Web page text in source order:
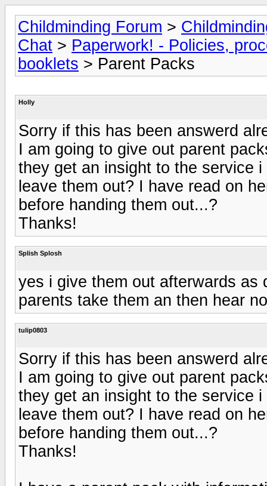
Childminding Forum >
Chat > Paperwork! - Policies,
booklets > Parent Packs
Holly
Sorry if this has been answerd
I am going to give out parent
they get an insight to the service
leave them out? I have read on
before handing them out...?
Thanks!
Splish Splosh
yes i give them out afterwards as
parents take them an then hear
tulip0803
Sorry if this has been answerd
I am going to give out parent
they get an insight to the service
leave them out? I have read on
before handing them out...?
Thanks!